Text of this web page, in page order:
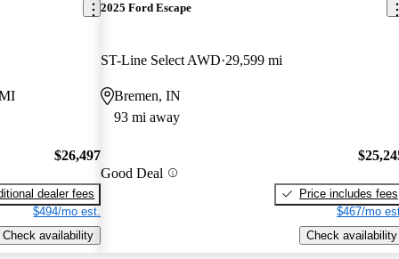
$26,497
dealer fees
$494/mo est.
Check availability
2025 Ford Escape
ST-Line Select AWD 29,599 mi
Bremen, IN
93 mi away
Good Deal
Price includes fees
$467/mo
Check availability